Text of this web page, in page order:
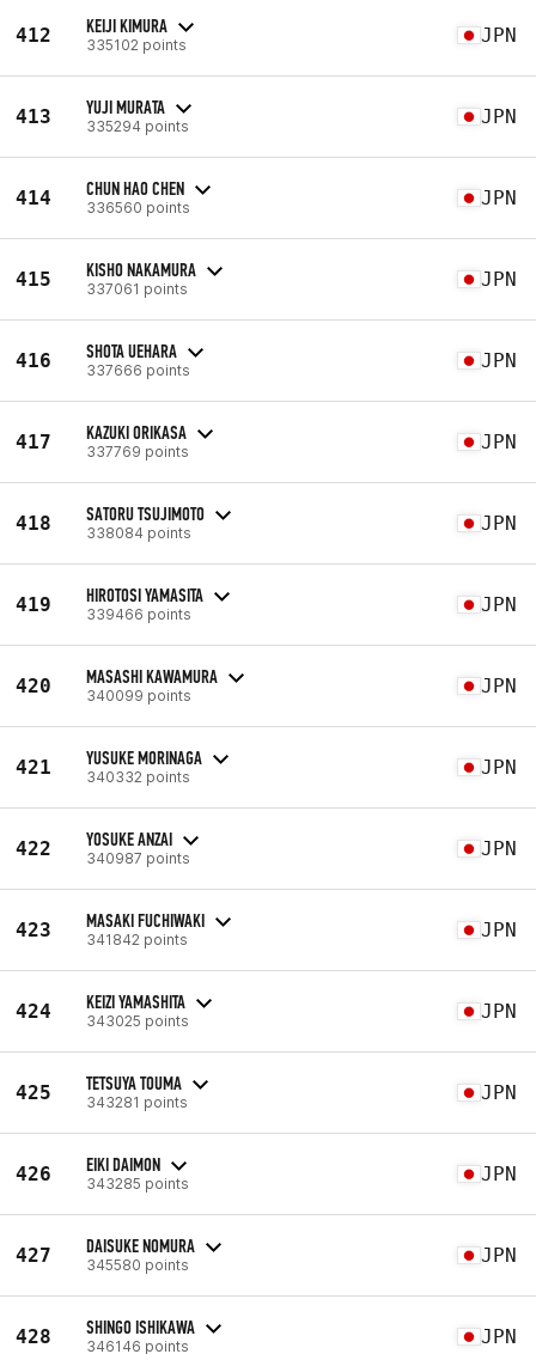
412 KEIJI KIMURA
335102 points JPN
413 YUJI MURATA
335294 points JPN
414 CHUN HAO CHEN
336560 points JPN
415 KISHO NAKAMURA
337061 points JPN
416 SHOTA UEHARA
337666 points JPN
417 KAZUKI ORIKASA
337769 points JPN
418 SATORU TSUJIMOTO
338084 points JPN
419 HIROTOSI YAMASITA
339466 points JPN
420 MASASHI KAWAMURA
340099 points JPN
421 YUSUKE MORINAGA
340332 points JPN
422 YOSUKE ANZAI
340987 points JPN
423 MASAKI FUCHIWAKI
341842 points JPN
424 KEIZI YAMASHITA
343025 points JPN
425 TETSUYA TOUMA
343281 points JPN
426 EIKI DAIMON
343285 points JPN
427 DAISUKE NOMURA
345580 points JPN
428 SHINGO ISHIKAWA
346146 points JPN